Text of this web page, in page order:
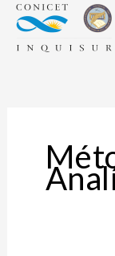
Skip
content
Search
for: